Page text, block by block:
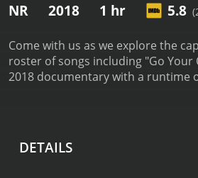
NR 2018 1 hr 5.8
Come with us as we explore the
roster of songs including "Go Your
2018 documentary with a runtime of 1 hour. It has received moderate reviews from critics and viewers,
DETAILS